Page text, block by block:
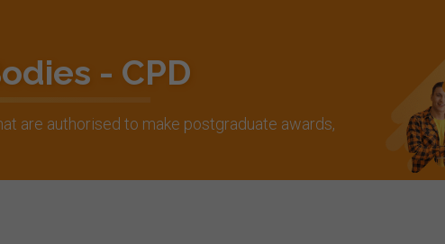
- CPD
are authorised to make postgraduate awards,